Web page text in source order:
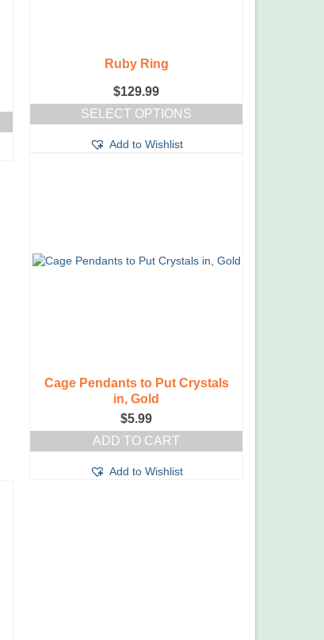
Ruby Ring
$129.99
SELECT OPTIONS
product
chosen
Add to Wishlist
Cage Pendants to Put Crystals
in, Gold
$5.99
ADD TO CART
Add to Wishlist